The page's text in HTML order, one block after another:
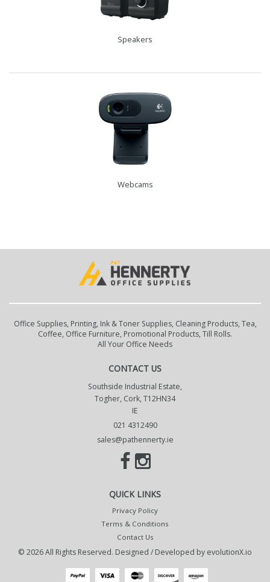
Speakers
Webcams
Office Supplies, Printing, Ink & Toner Supplies, Cleaning Products, Tea,
Coffee, Office Furniture, Promotional Products, Till Rolls.
All Your Office Needs
CONTACT US
Southside Industrial Estate,
Togher, Cork, T12HN34
IE
021 4312490
sales@pathennerty.ie
QUICK LINKS
Privacy Policy
Terms & Conditions
Contact Us
© 2026 All Rights Reserved. Designed / Developed by evolutionX.io